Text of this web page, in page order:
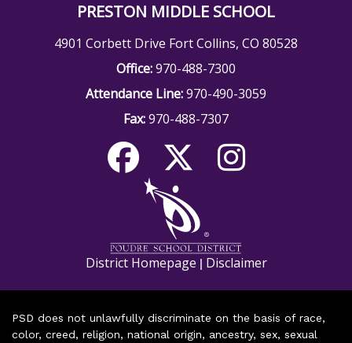
PRESTON MIDDLE SCHOOL
4901 Corbett Drive Fort Collins, CO 80528
Office:970-488-7300
Attendance Line:970-490-3059
Fax:970-488-7307
District Homepage | Disclaimer
PSD does not unlawfully discriminate on the basis of race,
color, creed, religion, national origin, ancestry, sex, sexual